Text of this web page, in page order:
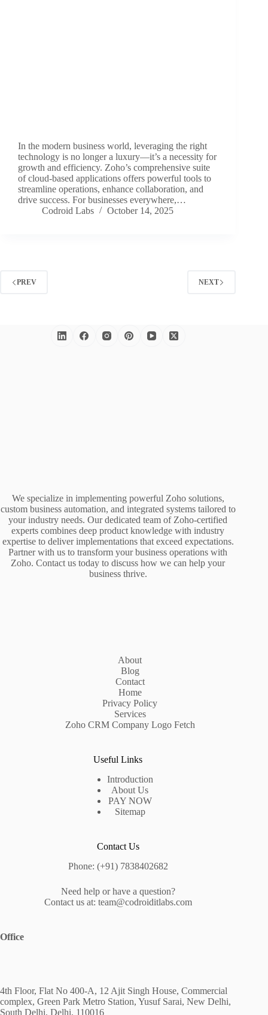
In the modern business world, leveraging the right
technology is no longer a luxury—it’s a necessity for
growth and efficiency. Zoho’s comprehensive suite
of cloud-based applications offers powerful tools to
streamline operations, enhance collaboration, and
drive success. For businesses everywhere,…
Codroid Labs
October 14, 2025
PREV NEXT
We specialize in implementing powerful Zoho solutions,
custom business automation, and integrated systems tailored to
your industry needs. Our dedicated team of Zoho-certified
experts combines deep product knowledge with industry
expertise to deliver implementations that exceed expectations.
Partner with us to transform your business operations with
Zoho. Contact us today to discuss how we can help your
business thrive.
About
Blog
Contact
Home
Privacy Policy
Services
Zoho CRM Company Logo Fetch
Useful Links
Introduction
About Us
PAY NOW
Sitemap
Contact Us
Phone: (+91) 7838402682
Need help or have a question?
Contact us at: team@codroiditlabs.com
Office
4th Floor, Flat No 400-A, 12 Ajit Singh House, Commercial
complex, Green Park Metro Station, Yusuf Sarai, New Delhi,
South Delhi, Delhi, 110016